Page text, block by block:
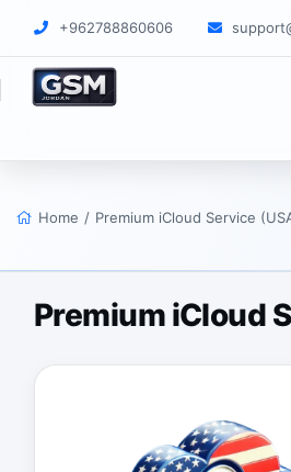
+962788860606
Home / Premium iCloud Service
Premium iCloud